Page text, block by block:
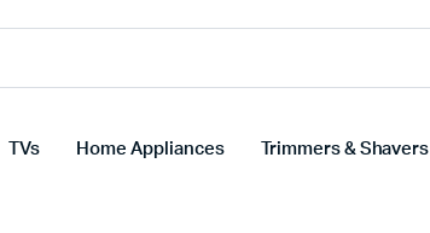
TVs Home Appliances Trimmers & Shavers